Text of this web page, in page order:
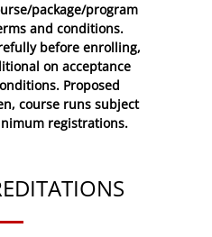
package/program
and conditions.
before enrolling,
on acceptance
. Proposed
course runs subject
registrations.